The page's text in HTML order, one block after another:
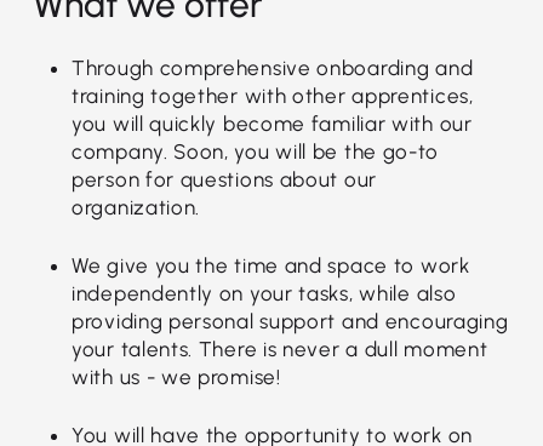
Through comprehensive onboarding and
training together with other apprentices,
you will quickly become familiar with our
company. Soon, you will be the go-to
person for questions about our
organization.
We give you the time and space to work
independently on your tasks, while also
providing personal support and encouraging
your talents. There is never a dull moment
with us - we promise!
You will have the opportunity to work on